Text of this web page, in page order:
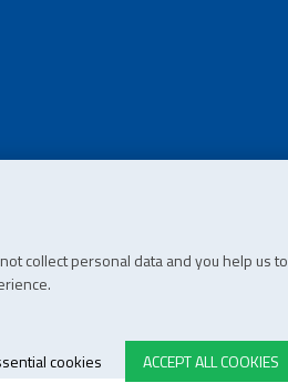
collect personal data and you help us to
ACCEPT ALL COOKIES
cookies